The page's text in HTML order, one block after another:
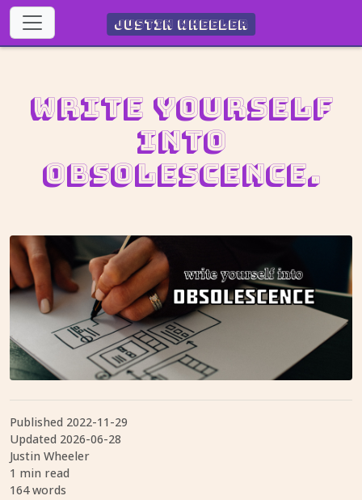
Justin Wheeler
Write yourself
into
obsolescence.
Published 2022-11-29
Updated 2026-06-28
Justin Wheeler
1 min read
164 words